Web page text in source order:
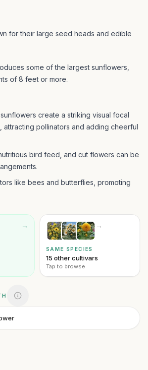
for their large seed heads and edible
some of the largest sunflowers,
of 8 feet or more.
create a striking visual focal
attracting pollinators and adding cheerful
bird feed, and cut flowers can be
like bees and butterflies, promoting
→ →
SAME SPECIES
15 other cultivars
Tap to browse